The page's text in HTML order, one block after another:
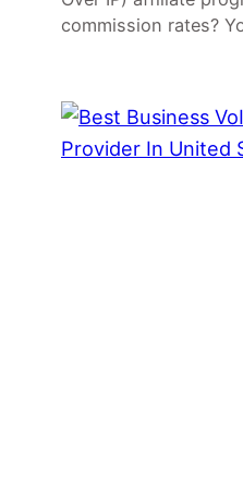
commission rates?